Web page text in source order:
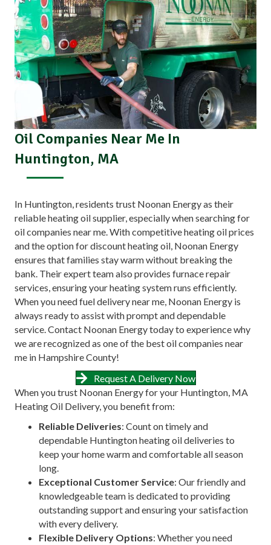
Oil Companies Near Me In
Huntington, MA
In Huntington, residents trust Noonan Energy as their
reliable heating oil supplier, especially when searching for
oil companies near me. With competitive heating oil prices
and the option for discount heating oil, Noonan Energy
ensures that families stay warm without breaking the
bank. Their expert team also provides furnace repair
services, ensuring your heating system runs efficiently.
When you need fuel delivery near me, Noonan Energy is
always ready to assist with prompt and dependable
service. Contact Noonan Energy today to experience why
we are recognized as one of the best oil companies near
me in Hampshire County!
Request A Delivery Now
When you trust Noonan Energy for your Huntington, MA
Heating Oil Delivery, you benefit from:
Reliable Deliveries: Count on timely and
dependable Huntington heating oil deliveries to
keep your home warm and comfortable all season
long.
Exceptional Customer Service: Our friendly and
knowledgeable team is dedicated to providing
outstanding support and ensuring your satisfaction
with every delivery.
Flexible Delivery Options: Whether you need